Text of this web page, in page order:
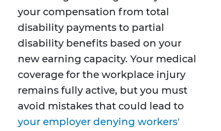
your compensation from total
disability payments to partial
disability benefits based on your
new earning capacity. Your medical
coverage for the workplace injury
remains fully active, but you must
avoid mistakes that could lead to
your employer denying workers'